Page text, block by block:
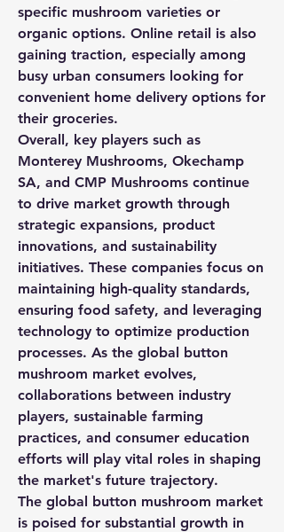
specific mushroom varieties or
organic options. Online retail is also
gaining traction, especially among
busy urban consumers looking for
convenient home delivery options for
their groceries.
Overall, key players such as
Monterey Mushrooms, Okechamp
SA, and CMP Mushrooms continue
to drive market growth through
strategic expansions, product
innovations, and sustainability
initiatives. These companies focus on
maintaining high-quality standards,
ensuring food safety, and leveraging
technology to optimize production
processes. As the global button
mushroom market evolves,
collaborations between industry
players, sustainable farming
practices, and consumer education
efforts will play vital roles in shaping
the market's future trajectory.
The global button mushroom market
is poised for substantial growth in